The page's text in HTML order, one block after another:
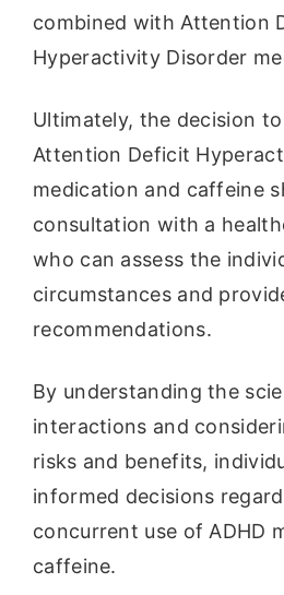
combined with Attention
Hyperactivity Disorder
Ultimately, the decision
Attention Deficit
medication and caffeine
consultation with a
who can assess the
circumstances and
recommendations.
By understanding the
interactions and
risks and benefits,
informed decisions
concurrent use of ADHD
caffeine.